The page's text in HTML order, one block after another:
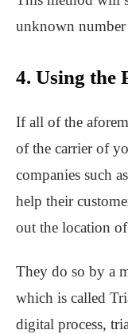
unknown number
4. Using the
If all of the
of the carrier of
companies such
help their
out the location
They do so by a
which is called
digital process,